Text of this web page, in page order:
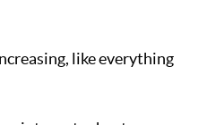
like everything